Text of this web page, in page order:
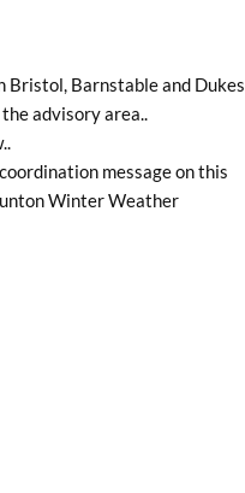
Bristol, Barnstable and Dukes
advisory area..
message on this
Winter Weather